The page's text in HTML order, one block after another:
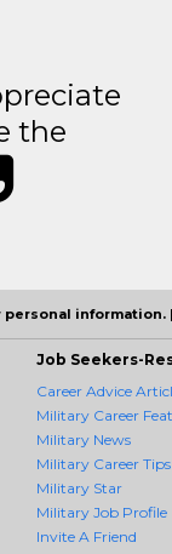
the
information. |
Job Seekers-
Career Advice
Military Career
Military News
Military Career Tips
Military Star
Military Job Profile
Invite A Friend